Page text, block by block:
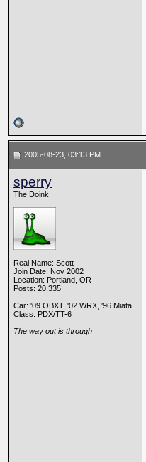
2005-08-23, 03:13 PM
sperry
The Doink
Real Name: Scott
Join Date: Nov 2002
Location: Portland, OR
Posts: 20,335
Car: '09 OBXT, '02 WRX, '96 Miata
Class: PDX/TT-6
The way out is through